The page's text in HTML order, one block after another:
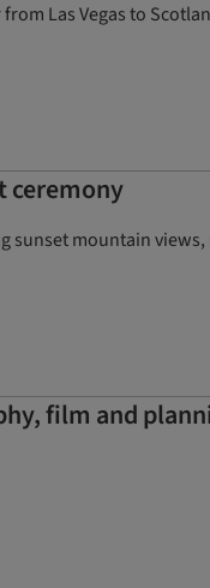
Las Vegas to
ceremony
sunset mountain
film and